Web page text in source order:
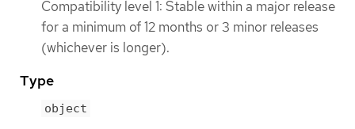
Compatibility level 1: Stable within a major release
for a minimum of 12 months or 3 minor releases
(whichever is longer).
Type
object